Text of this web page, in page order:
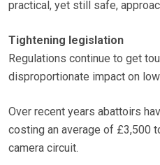
practical, yet still safe,
Tightening legislation
Regulations continue to get
disproportionate impact on
Over recent years abattoirs
costing an average of £3,500
camera circuit.